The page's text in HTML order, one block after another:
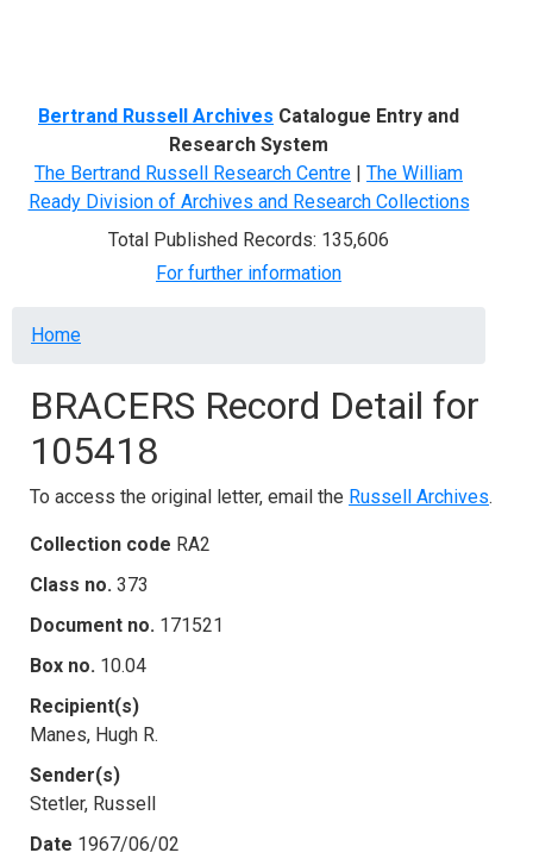
Bertrand Russell Archives Catalogue Entry and
Research System
The Bertrand Russell Research Centre | The William
Ready Division of Archives and Research Collections
Total Published Records: 135,606
For further information
Breadcrumb
Home
BRACERS Record Detail for
105418
To access the original letter, email the Russell Archives.
Collection code RA2
Class no. 373
Document no. 171521
Box no. 10.04
Recipient(s)
Manes, Hugh R.
Sender(s)
Stetler, Russell
Date 1967/06/02